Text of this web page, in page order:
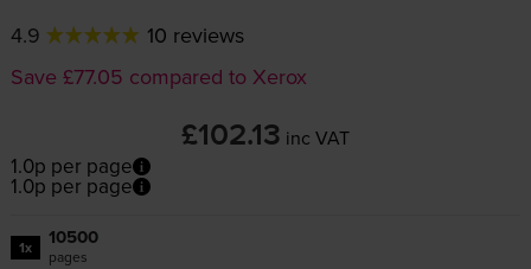
4.9
10 reviews
Save £77.05 compared to Xerox
£102.13 inc VAT
1.0p per page
1.0p per page
1x 10500
pages